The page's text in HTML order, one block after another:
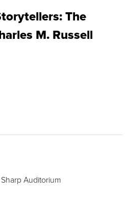
The
M. Russell
Auditorium